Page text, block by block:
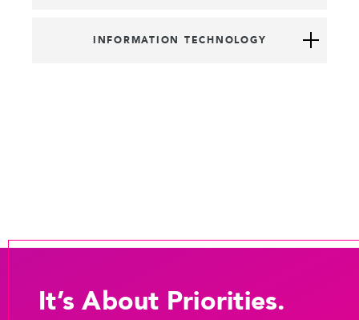
INFORMATION TECHNOLOGY
It’s About Priorities.